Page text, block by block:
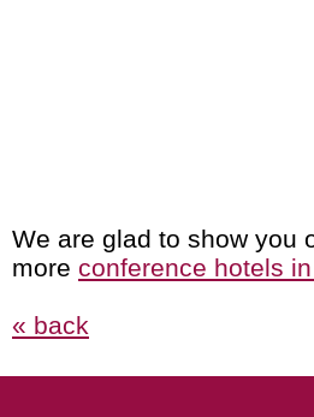
We are glad to show you
more conference hotels
« back